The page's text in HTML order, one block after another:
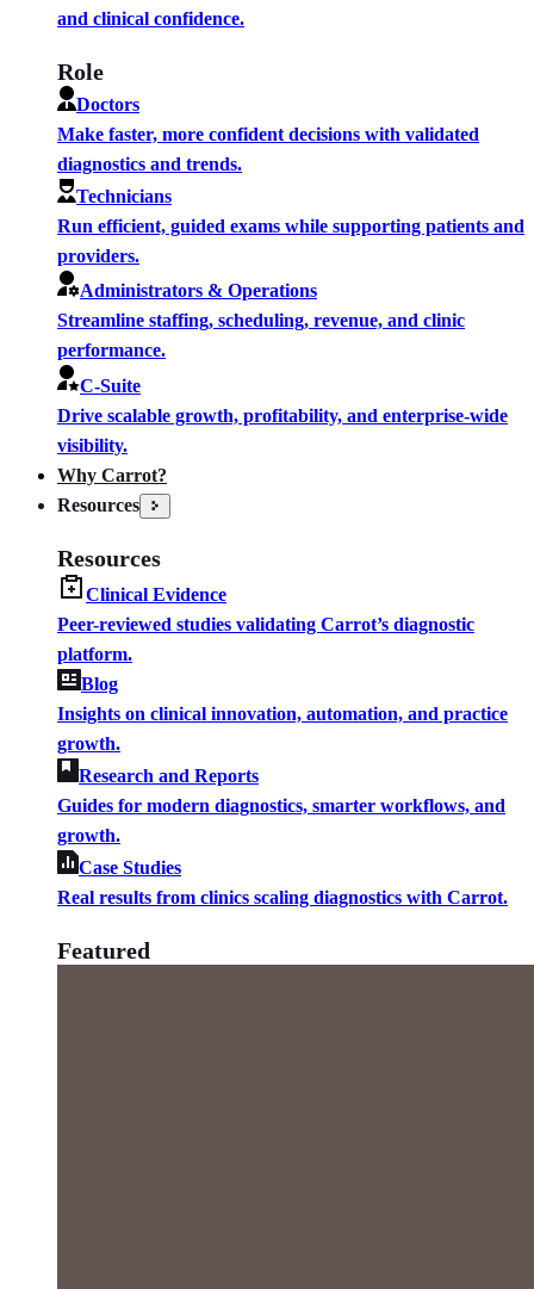
and clinical confidence.
Role
Doctors
Make faster, more confident decisions with validated
diagnostics and trends.
Technicians
Run efficient, guided exams while supporting patients and
providers.
Administrators & Operations
Streamline staffing, scheduling, revenue, and clinic
performance.
C-Suite
Drive scalable growth, profitability, and enterprise-wide
visibility.
Why Carrot?
Resources
Resources
Clinical Evidence
Peer-reviewed studies validating Carrot’s diagnostic
platform.
Blog
Insights on clinical innovation, automation, and practice
growth.
Research and Reports
Guides for modern diagnostics, smarter workflows, and
growth.
Case Studies
Real results from clinics scaling diagnostics with Carrot.
Featured